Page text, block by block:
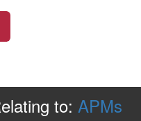
to: APMs